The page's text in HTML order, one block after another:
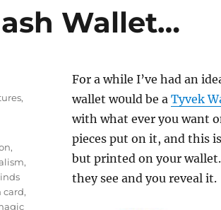
Wallet…
For a while I’ve had an
wallet w0uld be a Tyvek
with what ever you want
pieces put on it, and this
but printed on your
they see and you reveal it.
,
,
,
card,